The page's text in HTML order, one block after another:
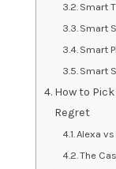
Smart
Smart
Smart
Smart
How to
Regret
Alexa
The